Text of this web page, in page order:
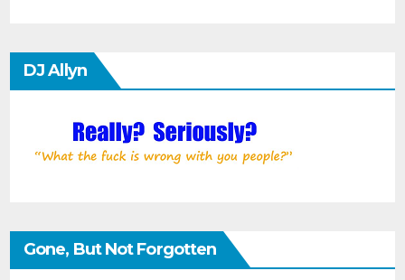
DJ Allyn
Gone, But Not Forgotten